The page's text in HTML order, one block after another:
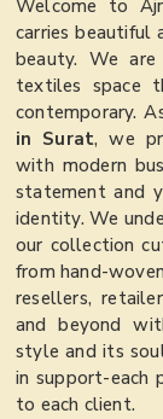
Welcome to
carries beautiful
beauty. We
textiles space
contemporary.
in Surat, we
with modern
statement and
identity. We
our collection
from hand-
resellers,
and beyond
style and its
in support-each
to each client.